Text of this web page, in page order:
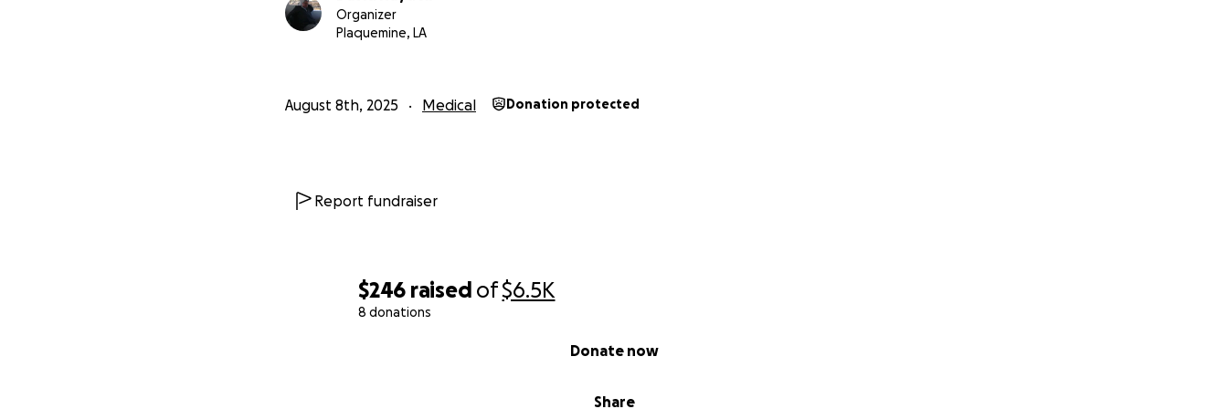
$246 raised of$6.5K
8 donations
Share
Donate now
Organizer
Plaquemine, LA
August 8th, 2025 Medical Donation protected
Report fundraiser